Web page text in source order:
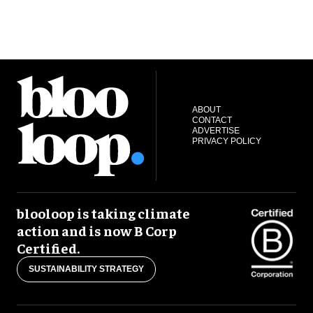
ABOUT
CONTACT
ADVERTISE
PRIVACY POLICY
blooloop is taking climate
action and is now B Corp
Certified.
SUSTAINABILITY STRATEGY